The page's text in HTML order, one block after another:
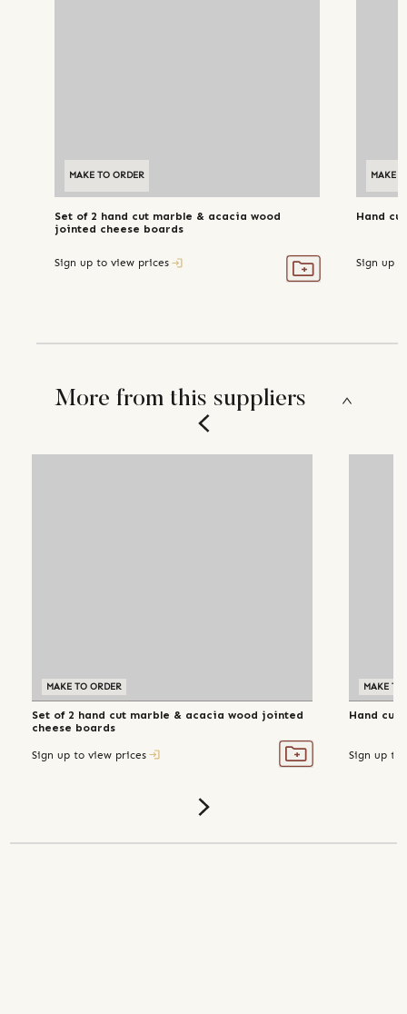
MAKE TO ORDER
Set of 2 hand cut marble & acacia wood
jointed cheese boards
Sign up to view prices
MAKE
Hand
Sign up
More from this suppliers
MAKE TO ORDER
Set of 2 hand cut marble & acacia wood jointed
cheese boards
Sign up to view prices
MAKE TO
Hand cut
Sign up to